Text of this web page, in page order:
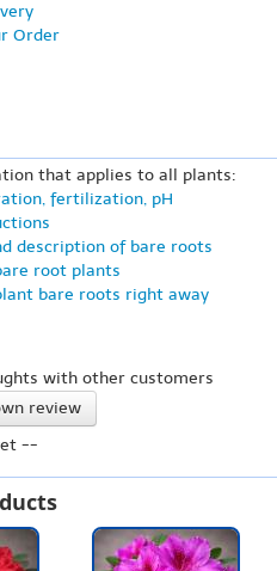
Order
that applies to all plants:
fertilization, pH
description of bare roots
root plants
bare roots right away
with other customers
review
--